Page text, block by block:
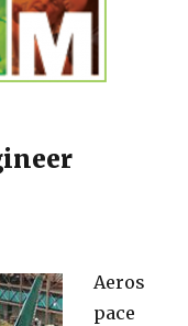
Aeros
pace